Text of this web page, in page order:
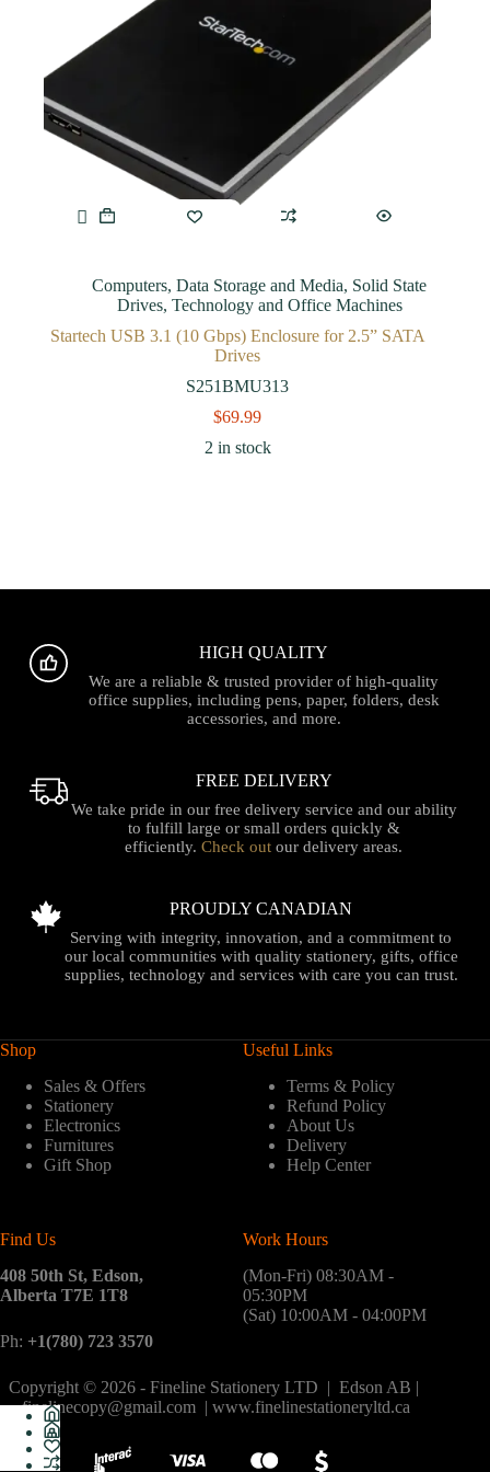
Computers,Data Storage and Media, Solid State
Drives, Technology and Office Machines
Startech USB 3.1 (10 Gbps) Enclosure for 2.5” SATA
Drives
S251BMU313
$69.99
2 in stock
HIGH QUALITY
We are a reliable & trusted provider of high-quality
office supplies, including pens, paper, folders, desk
accessories, and more.
FREE DELIVERY
We take pride in our free delivery service and our ability
to fulfill large or small orders quickly &
efficiently.Check out our delivery areas.
PROUDLY CANADIAN
Serving with integrity, innovation, and a commitment to
our local communities with quality stationery, gifts, office
supplies, technology and services with care you can trust.
Shop
Sales & Offers
Stationery
Electronics
Furnitures
Gift Shop
Useful Links
Terms & Policy
Refund Policy
About Us
Delivery
Help Center
Find Us
408 50th St, Edson,
Alberta T7E 1T8
Ph: +1(780) 723 3570
Work Hours
(Mon-Fri) 08:30AM -
05:30PM
(Sat) 10:00AM - 04:00PM
Copyright © 2026 - Fineline Stationery LTD | Edson AB |
finelinecopy@gmail.com | www.finelinestationeryltd.ca